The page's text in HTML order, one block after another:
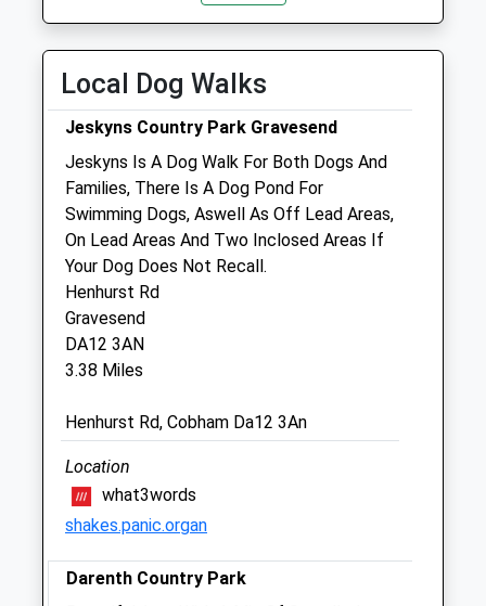
Wed
08:30
18:30
Fri
08:30
Sat
09:00
13:00
Sun
closed closed
Gravesend Vets4pets Ltd
Inside Pets At Home
Imperial Retail Park
Thames Way
Gravesend
Kent
DA11 0DQ
Gravesend@vets4pets.com
Website
1.05 Miles
Amenities
Local Dog Walks
Jeskyns Country Park Gravesend
Jeskyns Is A Dog Walk For Both Dogs And
Families, There Is A Dog Pond For
Swimming Dogs, Aswell As Off Lead Areas,
On Lead Areas And Two Inclosed Areas If
Your Dog Does Not Recall.
Henhurst Rd
Gravesend
DA12 3AN
3.38 Miles
Henhurst Rd, Cobham Da12 3An
Location
what3words
shakes.panic.organ
Darenth Country Park